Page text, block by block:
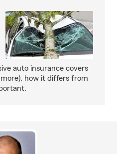
auto insurance covers
how it differs from